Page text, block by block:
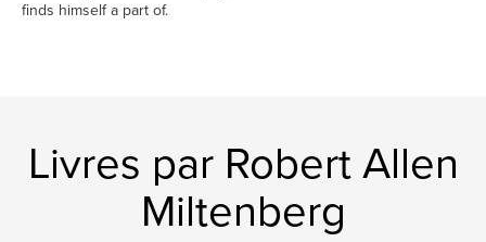
finds himself a part of.
Livres par Robert Allen
Miltenberg